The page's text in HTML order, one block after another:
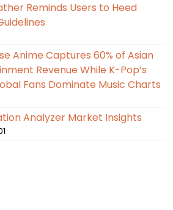
Reminds Users to Heed
Anime Captures 60% of Asian
Revenue While K-Pop’s
Fans Dominate Music Charts
Analyzer Market Insights